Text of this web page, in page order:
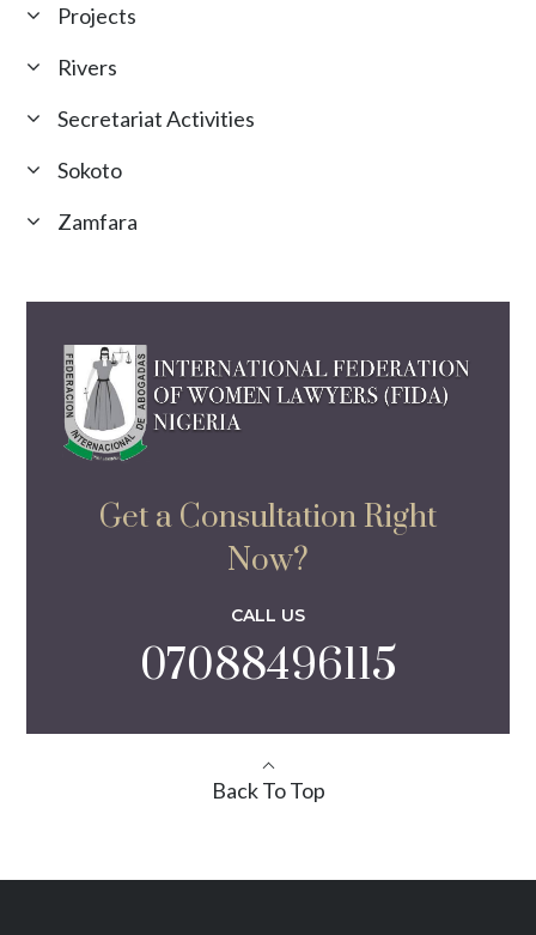
Projects
Rivers
Secretariat Activities
Sokoto
Zamfara
Get a Consultation Right
Now?
CALL US
07088496115
Back To Top